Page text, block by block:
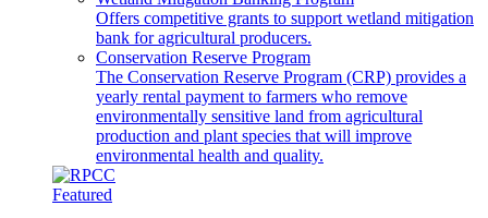
Offers competitive grants to support wetland mitigation
bank for agricultural producers.
Conservation Reserve Program
The Conservation Reserve Program (CRP) provides a
yearly rental payment to farmers who remove
environmentally sensitive land from agricultural
production and plant species that will improve
environmental health and quality.
Featured